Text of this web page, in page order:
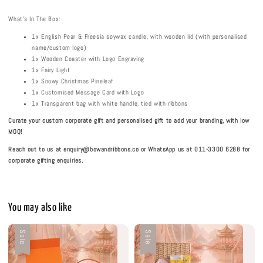
What's In The Box:
1x English Pear & Freesia soywax candle, with wooden lid (with personalised
name/custom logo)
1x Wooden Coaster with Logo Engraving
1x Fairy Light
1x Snowy Christmas Pineleaf
1x Customised Message Card with Logo
1x Transparent bag with white handle, tied with ribbons
Curate your custom corporate gift and personalised gift to add your branding, with low
MOQ!
Reach out to us at enquiry@bowandribbons.co or WhatsApp us at 011-3300 6288 for
corporate gifting enquiries.
You may also like
Sale Sale